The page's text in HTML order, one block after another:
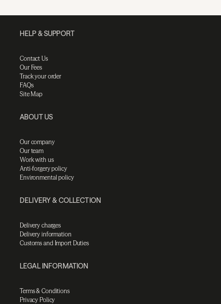
HELP & SUPPORT
Contact Us
Our Fees
Track your order
FAQs
Site Map
ABOUT US
Our company
Our team
Work with us
Anti-forgery policy
Environmental policy
DELIVERY & COLLECTION
Delivery charges
Delivery information
Customs and Import Duties
LEGAL INFORMATION
Terms & Conditions
Privacy Policy